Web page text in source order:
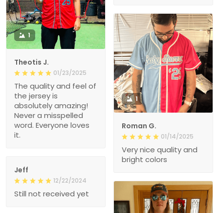
1
Theotis J.
01/23/2025
The quality and feel of
the jersey is
absolutely amazing!
Never a misspelled
word. Everyone loves
it.
1
Roman G.
01/14/2025
Very nice quality and
bright colors
Jeff
12/22/2024
Still not received yet